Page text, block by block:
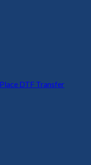
DTF Transfer